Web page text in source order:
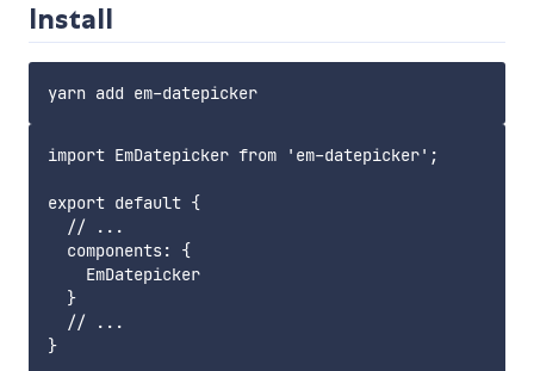
Install
import EmDatepicker from 'em-datepicker';
export default {
  // ...
  components: {
    EmDatepicker
  }
  // ...